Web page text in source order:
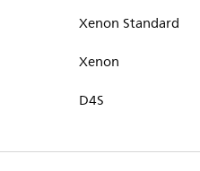
Xenon Standard
Xenon
D4S